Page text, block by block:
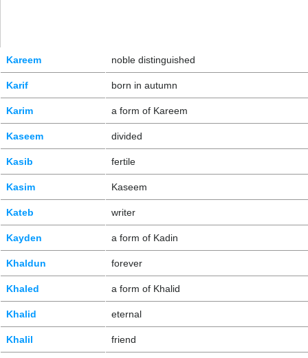
Kareem noble distinguished
Karif born in autumn
Karim a form of Kareem
Kaseem divided
Kasib fertile
Kasim Kaseem
Kateb writer
Kayden a form of Kadin
Khaldun forever
Khaled a form of Khalid
Khalid eternal
Khalil friend